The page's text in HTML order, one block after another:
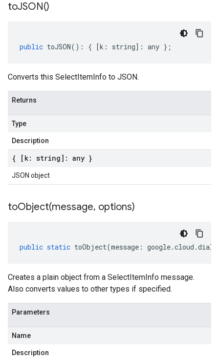
toJSON()
public toJSON() : { [k : string] : any };
Converts this SelectItemInfo to JSON.
Returns
Type
Description
{ [k: string]: any }
JSON object
toObject(message, options)
public static toObject(message : google.cloud .
Creates a plain object from a SelectItemInfo message.
Also converts values to other types if specified.
Parameters
Name
Description